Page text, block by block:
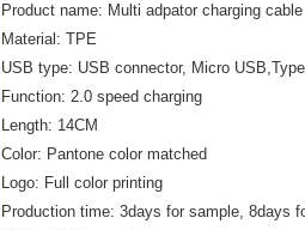
Product name: Multi adpator charging
Material: TPE
USB type: USB connector, Micro
Function: 2.0 speed charging
Length: 14CM
Color: Pantone color matched
Logo: Full color printing
Production time: 3days for sample, 8days